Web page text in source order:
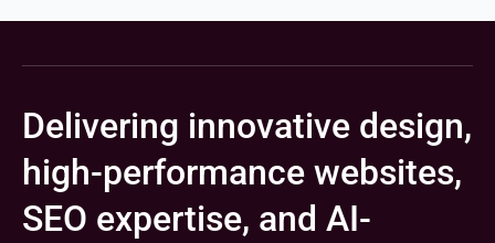
Delivering innovative design,
high-performance websites,
SEO expertise, and AI-